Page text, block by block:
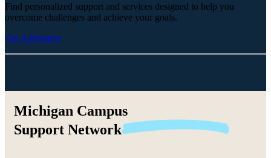
Find personalized support and services designed to help you
overcome challenges and achieve your goals.
Get Assistance
Michigan Campus
Support Network